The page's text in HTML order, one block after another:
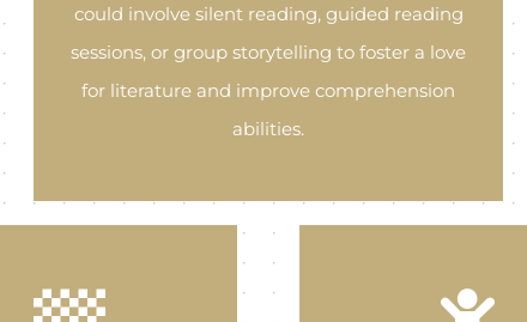
could involve silent reading, guided reading
sessions, or group storytelling to foster a love
for literature and improve comprehension
abilities.